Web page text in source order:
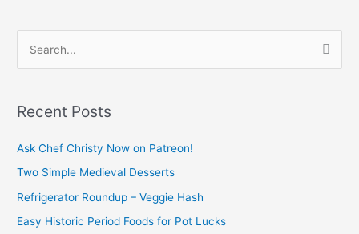
r
o
r
Recent Posts
Ask Chef Christy Now on Patreon!
Two Simple Medieval Desserts
Refrigerator Roundup – Veggie Hash
Easy Historic Period Foods for Pot Lucks